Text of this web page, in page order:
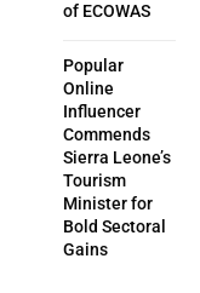
of ECOWAS
Popular
Online
Influencer
Commends
Sierra Leone’s
Tourism
Minister for
Bold Sectoral
Gains